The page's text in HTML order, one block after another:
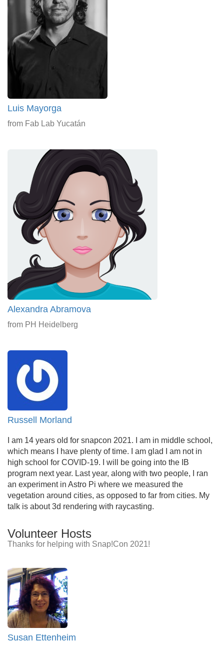
Luis Mayorga
from Fab Lab Yucatán
Alexandra Abramova
from PH Heidelberg
Russell Morland
I am 14 years old for snapcon 2021. I am in middle school,
which means I have plenty of time. I am glad I am not in
high school for COVID-19. I will be going into the IB
program next year. Last year, along with two people, I ran
an experiment in Astro Pi where we measured the
vegetation around cities, as opposed to far from cities. My
talk is about 3d rendering with raycasting.
Volunteer Hosts
Thanks for helping with Snap!Con 2021!
Susan Ettenheim